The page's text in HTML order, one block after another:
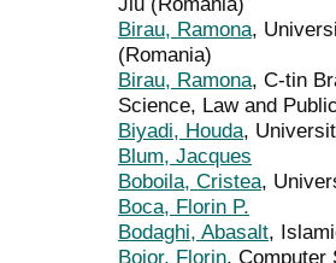
Birau, Ramona,
(Romania)
Birau, Ramona, C-tin
Science, Law and
Biyadi, Houda,
Blum, Jacques
Boboila, Cristea,
Boca, Florin P.
Bodaghi, Abasalt,
Bojor, Florin, Computer